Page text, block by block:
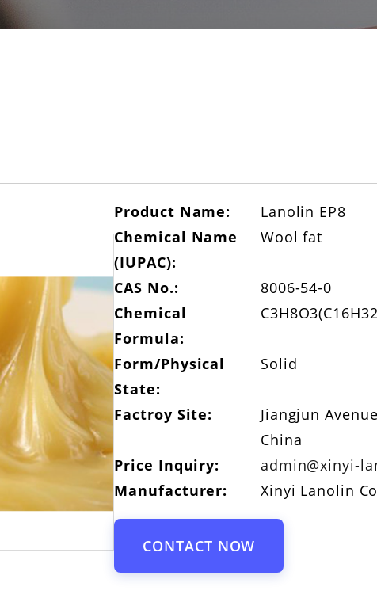
Product Name:
Lanolin EP8
Chemical Name
(IUPAC):
Wool fat
CAS No.:
8006-54-0
Chemical
Formula:
Form/Physical
State:
Solid
Factroy Site:
Jiangjun
China
Price Inquiry:
admin@xinyi-
Manufacturer:
Xinyi Lanolin
CONTACT NOW